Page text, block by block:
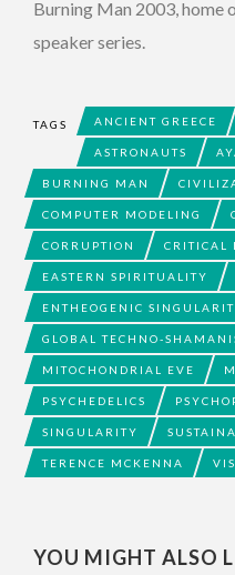
Burning Man 2003, home
speaker series.
TAGS ANCIENT GREECE
ASTRONAUTS
BURNING MAN
COMPUTER MODELING
CORRUPTION CRITICAL
EASTERN SPIRITUALITY
ENTHEOGENIC
GLOBAL TECHNO-
MITOCHONDRIAL EVE
PSYCHEDELICS
SINGULARITY
TERENCE MCKENNA
YOU MIGHT ALSO